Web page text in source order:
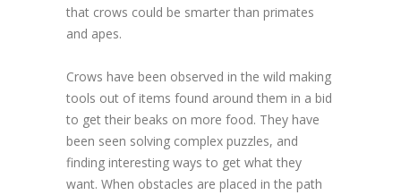
that crows could be smarter than primates
and apes.
Crows have been observed in the wild making
tools out of items found around them in a bid
to get their beaks on more food. They have
been seen solving complex puzzles, and
finding interesting ways to get what they
want. When obstacles are placed in the path